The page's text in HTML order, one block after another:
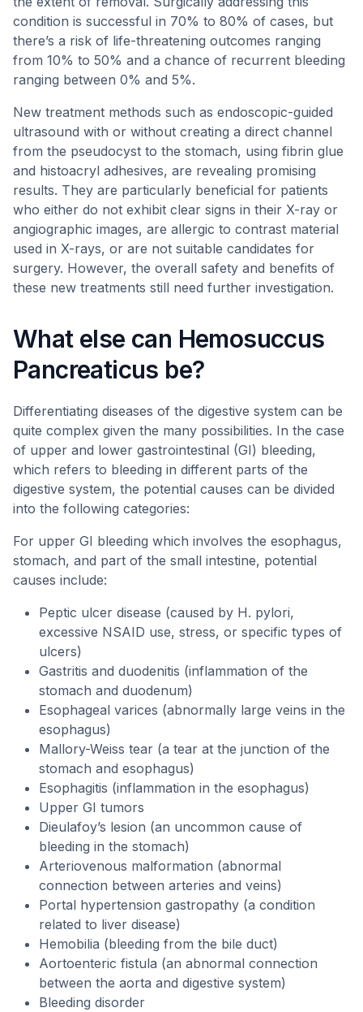
condition is successful in 70% to 80% of cases, but
there’s a risk of life-threatening outcomes ranging
from 10% to 50% and a chance of recurrent bleeding
ranging between 0% and 5%.
New treatment methods such as endoscopic-guided
ultrasound with or without creating a direct channel
from the pseudocyst to the stomach, using fibrin glue
and histoacryl adhesives, are revealing promising
results. They are particularly beneficial for patients
who either do not exhibit clear signs in their X-ray or
angiographic images, are allergic to contrast material
used in X-rays, or are not suitable candidates for
surgery. However, the overall safety and benefits of
these new treatments still need further investigation.
What else can Hemosuccus
Pancreaticus be?
Differentiating diseases of the digestive system can be
quite complex given the many possibilities. In the case
of upper and lower gastrointestinal (GI) bleeding,
which refers to bleeding in different parts of the
digestive system, the potential causes can be divided
into the following categories:
For upper GI bleeding which involves the esophagus,
stomach, and part of the small intestine, potential
causes include:
Peptic ulcer disease (caused by H. pylori,
excessive NSAID use, stress, or specific types of
ulcers)
Gastritis and duodenitis (inflammation of the
stomach and duodenum)
Esophageal varices (abnormally large veins in the
esophagus)
Mallory-Weiss tear (a tear at the junction of the
stomach and esophagus)
Esophagitis (inflammation in the esophagus)
Upper GI tumors
Dieulafoy’s lesion (an uncommon cause of
bleeding in the stomach)
Arteriovenous malformation (abnormal
connection between arteries and veins)
Portal hypertension gastropathy (a condition
related to liver disease)
Hemobilia (bleeding from the bile duct)
Aortoenteric fistula (an abnormal connection
between the aorta and digestive system)
Bleeding disorder